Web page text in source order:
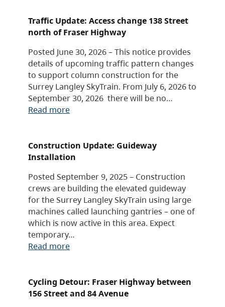
Traffic Update: Access change 138 Street
north of Fraser Highway
Posted June 30, 2026 – This notice provides
details of upcoming traffic pattern changes
to support column construction for the
Surrey Langley SkyTrain. From July 6, 2026 to
September 30, 2026 there will be no…
Read more
Construction Update: Guideway
Installation
Posted September 9, 2025 – Construction
crews are building the elevated guideway
for the Surrey Langley SkyTrain using large
machines called launching gantries – one of
which is now active in this area. Expect
temporary…
Read more
Cycling Detour: Fraser Highway between
156 Street and 84 Avenue